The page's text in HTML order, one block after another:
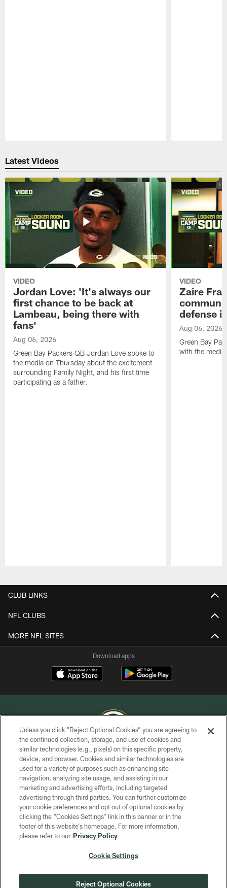
Latest Videos
VIDEO
Jordan Love: 'It's always our
first chance to be back at
Lambeau, being there with
fans'
Aug 06, 2026
Green Bay Packers QB Jordan Love spoke to
the media on Thursday about the excitement
surrounding Family Night, and his first time
participating as a father.
VIDEO
Zaire
defense
Aug 06, 2026
Green Bay
with the
CLUB LINKS
NFL CLUBS
MORE NFL SITES
Download apps
COPYRIGHT © GREEN BAY PACKERS, INC.
PRIVACY POLICY
TERMS OF SERVICE
CONTACT US
ACCESSIBILITY
SITE MAP
COOKIE SETTINGS
Unless you click “Reject Optional Cookies” you are agreeing to
the continued collection, storage, and use of cookies and
similar technologies (e.g., pixels) on this specific property,
device, and browser. Cookies and similar technologies are
used for a variety of purposes such as enhancing site
navigation, analyzing site usage, and assisting in our
marketing and advertising efforts, including targeted
advertising through third parties. You can further customize
your cookie preferences and opt out of optional cookies by
clicking the “Cookies Settings” link in this banner or in the
footer of this website’s homepage. For more information,
please refer to our Privacy Policy
Cookie Settings
Reject Optional Cookies